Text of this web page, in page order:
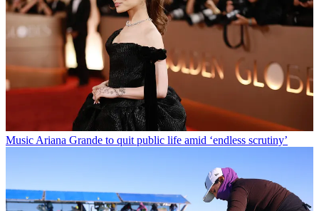
Music Ariana Grande to quit public life amid ‘endless scrutiny’